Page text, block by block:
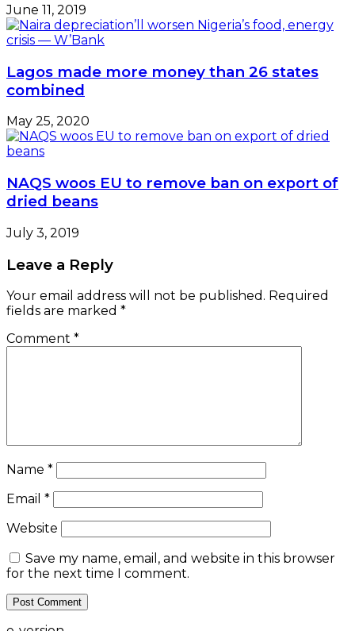
June 11, 2019
Lagos made more money than 26 states
combined
May 25, 2020
NAQS woos EU to remove ban on export of
dried beans
July 3, 2019
Leave a Reply
Your email address will not be published. Required
fields are marked *
Comment *
Name *
Email *
Website
Save my name, email, and website in this browser
for the next time I comment.